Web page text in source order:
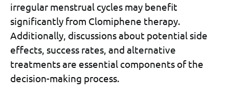
irregular menstrual cycles may benefit
significantly from Clomiphene therapy.
Additionally, discussions about potential side
effects, success rates, and alternative
treatments are essential components of the
decision-making process.